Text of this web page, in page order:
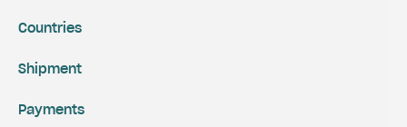
Shipment
Payments
Countries